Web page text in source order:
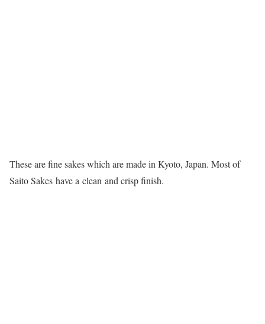
These are fine sakes which are made in Kyoto, Japan. Most of
Saito Sakes have a clean and crisp finish.